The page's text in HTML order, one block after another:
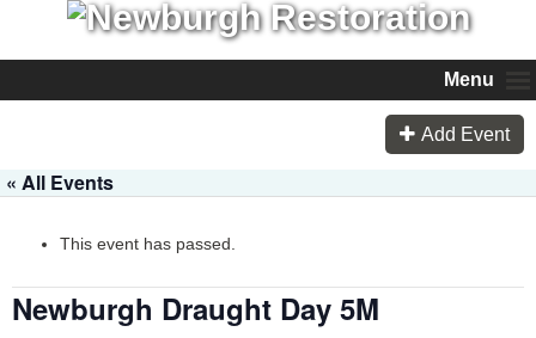
Menu
Add Event
« All Events
This event has passed.
Newburgh Draught Day 5M